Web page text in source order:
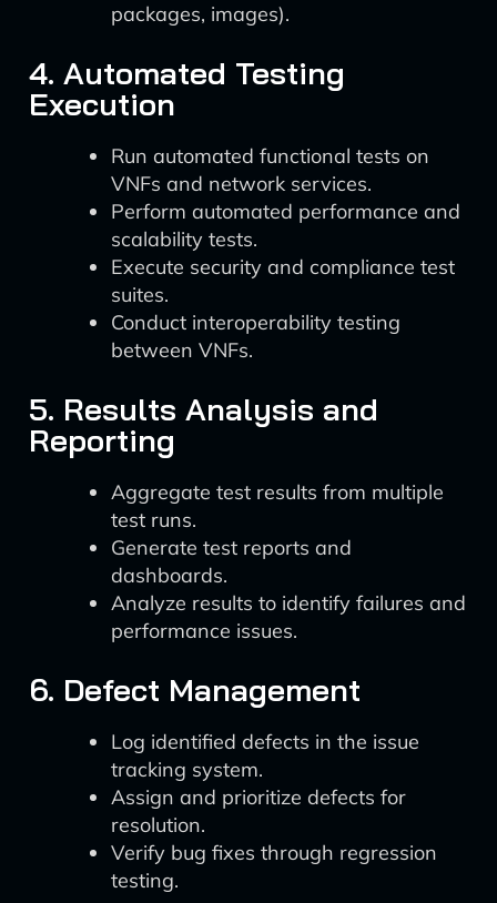
packages, images).
4. Automated Testing
Execution
Run automated functional tests on
VNFs and network services.
Perform automated performance and
scalability tests.
Execute security and compliance test
suites.
Conduct interoperability testing
between VNFs.
5. Results Analysis and
Reporting
Aggregate test results from multiple
test runs.
Generate test reports and
dashboards.
Analyze results to identify failures and
performance issues.
6. Defect Management
Log identified defects in the issue
tracking system.
Assign and prioritize defects for
resolution.
Verify bug fixes through regression
testing.